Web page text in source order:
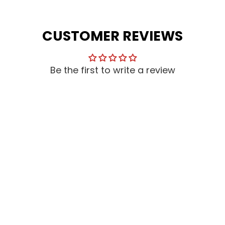
CUSTOMER REVIEWS
Be the first to write a review